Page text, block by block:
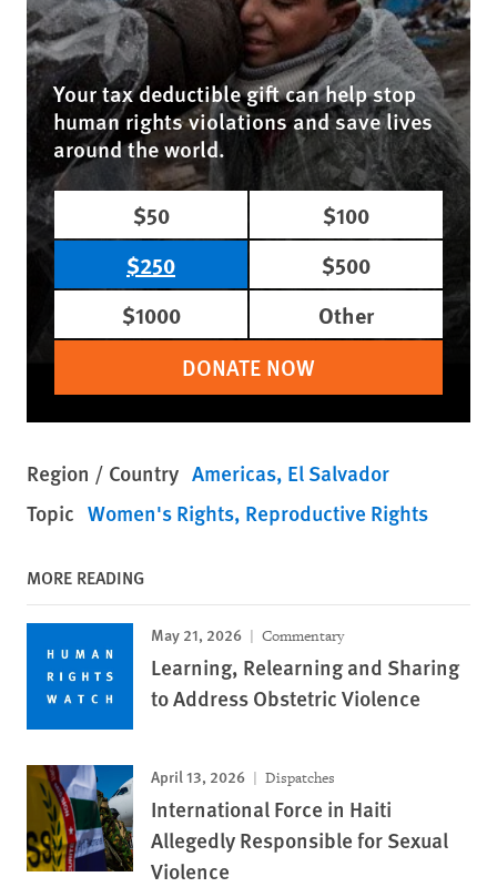
Your tax deductible gift can help stop
human rights violations and save lives
around the world.
$50
$100
$250
$500
$1000
Other
DONATE NOW
Region / Country Americas El Salvador
Topic Women's Rights Reproductive Rights
MORE READING
May 21, 2026 Commentary
Learning, Relearning and Sharing
to Address Obstetric Violence
April 13, 2026 Dispatches
International Force in Haiti
Allegedly Responsible for Sexual
Violence